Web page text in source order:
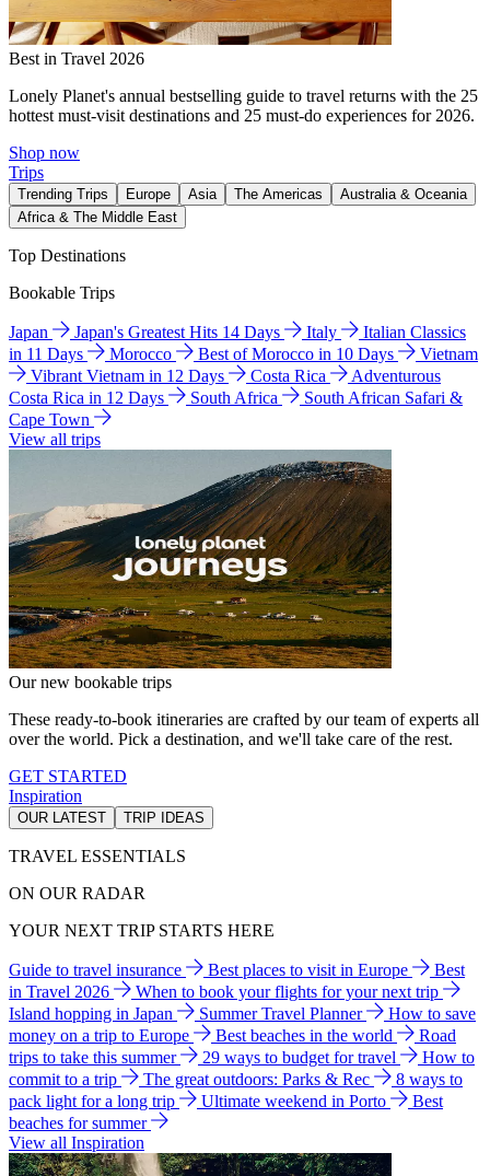
Best in Travel 2026
Lonely Planet's annual bestselling guide to travel returns with the 25
hottest must-visit destinations and 25 must-do experiences for 2026.
Shop now
Trips
Trending Trips Europe Asia The Americas
Australia & Oceania
Africa & The Middle East
Top Destinations
Bookable Trips
Japan Japan's Greatest Hits 14 Days Italy
Italian Classics
in 11 Days
Morocco Best of Morocco in 10 Days
Vietnam
Vibrant Vietnam in 12 Days
Costa Rica
Adventurous
Costa Rica in 12 Days
South Africa
South African Safari &
Cape Town
View all trips
Our new bookable trips
These ready-to-book itineraries are crafted by our team of experts all
over the world. Pick a destination, and we'll take care of the rest.
GET STARTED
Inspiration
OUR LATEST TRIP IDEAS
TRAVEL ESSENTIALS
ON OUR RADAR
YOUR NEXT TRIP STARTS HERE
Guide to travel insurance Best places to visit in Europe
Best
in Travel 2026
When to book your flights for your next trip
Island hopping in Japan
Summer Travel Planner
How to save
money on a trip to Europe
Best beaches in the world
Road
trips to take this summer
29 ways to budget for travel
How to
commit to a trip
The great outdoors: Parks & Rec
8 ways to
pack light for a long trip
Ultimate weekend in Porto
Best
beaches for summer
View all Inspiration